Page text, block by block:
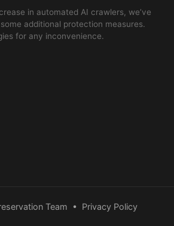
in automated AI crawlers, we’ve
additional protection measures.
for any inconvenience.
Team • Privacy Policy